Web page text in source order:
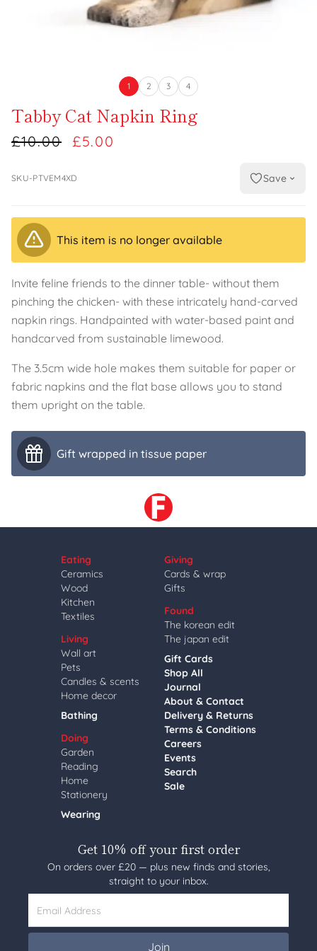
1 2 3 4
Tabby Cat Napkin Ring
£10.00 £5.00
SKU-PTVEM4XD Save
This item is no longer available
Invite feline friends to the dinner table- without them
pinching the chicken- with these intricately hand-carved
napkin rings. Handpainted with water-based paint and
handcarved from sustainable limewood.
The 3.5cm wide hole makes them suitable for paper or
fabric napkins and the flat base allows you to stand
them upright on the table.
Gift wrapped in tissue paper
Eating
Ceramics
Wood
Kitchen
Textiles
Living
Wall art
Pets
Candles & scents
Home decor
Bathing
Doing
Garden
Reading
Home
Stationery
Wearing
Giving
Cards & wrap
Gifts
Found
The korean edit
The japan edit
Gift Cards
Shop All
Journal
About & Contact
Delivery & Returns
Terms & Conditions
Careers
Events
Search
Sale
Get 10% off your first order
On orders over £20 — plus new finds and stories,
straight to your inbox.
Email Address
Join